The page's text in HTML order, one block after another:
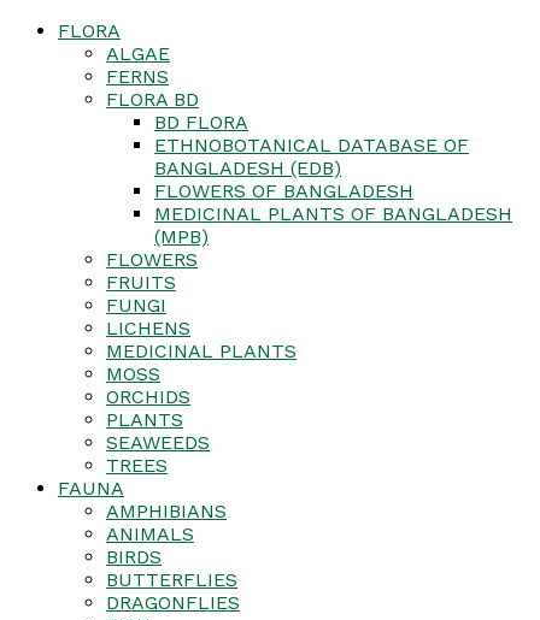
FLORA
ALGAE
FERNS
FLORA BD
BD FLORA
ETHNOBOTANICAL DATABASE OF
BANGLADESH (EDB)
FLOWERS OF BANGLADESH
MEDICINAL PLANTS OF BANGLADESH
(MPB)
FLOWERS
FRUITS
FUNGI
LICHENS
MEDICINAL PLANTS
MOSS
ORCHIDS
PLANTS
SEAWEEDS
TREES
FAUNA
AMPHIBIANS
ANIMALS
BIRDS
BUTTERFLIES
DRAGONFLIES